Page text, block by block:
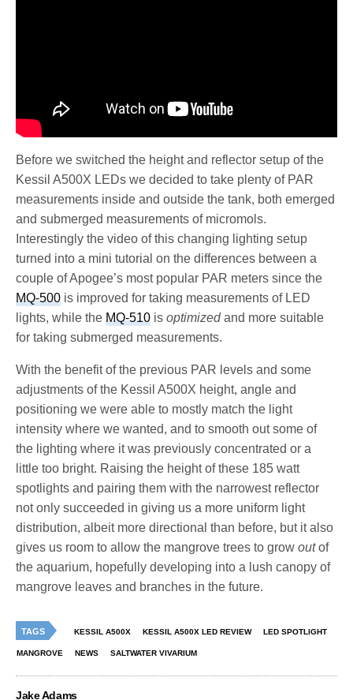
Before we switched the height and reflector setup of the
Kessil A500X LEDs we decided to take plenty of PAR
measurements inside and outside the tank, both emerged
and submerged measurements of micromols.
Interestingly the video of this changing lighting setup
turned into a mini tutorial on the differences between a
couple of Apogee’s most popular PAR meters since the
MQ-500 is improved for taking measurements of LED
lights, while theMQ-510 isoptimizedand more suitable
for taking submerged measurements.
With the benefit of the previous PAR levels and some
adjustments of the Kessil A500X height, angle and
positioning we were able to mostly match the light
intensity where we wanted, and to smooth out some of
the lighting where it was previously concentrated or a
little too bright. Raising the height of these 185 watt
spotlights and pairing them with the narrowest reflector
not only succeeded in giving us a more uniform light
distribution, albeit more directional than before, but it also
gives us room to allow the mangrove trees to growoutof
the aquarium, hopefully developing into a lush canopy of
mangrove leaves and branches in the future.
TAGS KESSIL A500X KESSIL A500X LED REVIEW LED SPOTLIGHT
MANGROVE NEWS SALTWATER VIVARIUM
Jake Adams